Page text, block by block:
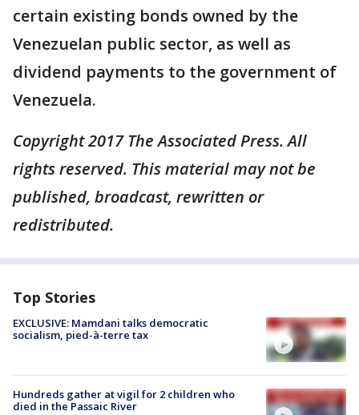
certain existing bonds owned by the
Venezuelan public sector, as well as
dividend payments to the government of
Venezuela.
Copyright 2017 The Associated Press. All
rights reserved. This material may not be
published, broadcast, rewritten or
redistributed.
Top Stories
EXCLUSIVE: Mamdani talks democratic
socialism, pied-à-terre tax
Hundreds gather at vigil for 2 children who
died in the Passaic River